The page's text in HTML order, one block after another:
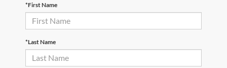
*First Name
*Last Name